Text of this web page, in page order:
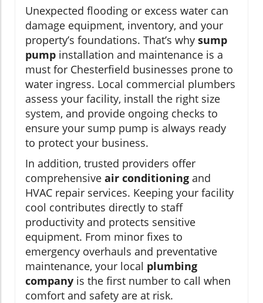
Unexpected flooding or excess water can
damage equipment, inventory, and your
property’s foundations. That’s why sump
pump installation and maintenance is a
must for Chesterfield businesses prone to
water ingress. Local commercial plumbers
assess your facility, install the right size
system, and provide ongoing checks to
ensure your sump pump is always ready
to protect your business.
In addition, trusted providers offer
comprehensive air conditioning and
HVAC repair services. Keeping your facility
cool contributes directly to staff
productivity and protects sensitive
equipment. From minor fixes to
emergency overhauls and preventative
maintenance, your local plumbing
company is the first number to call when
comfort and safety are at risk.